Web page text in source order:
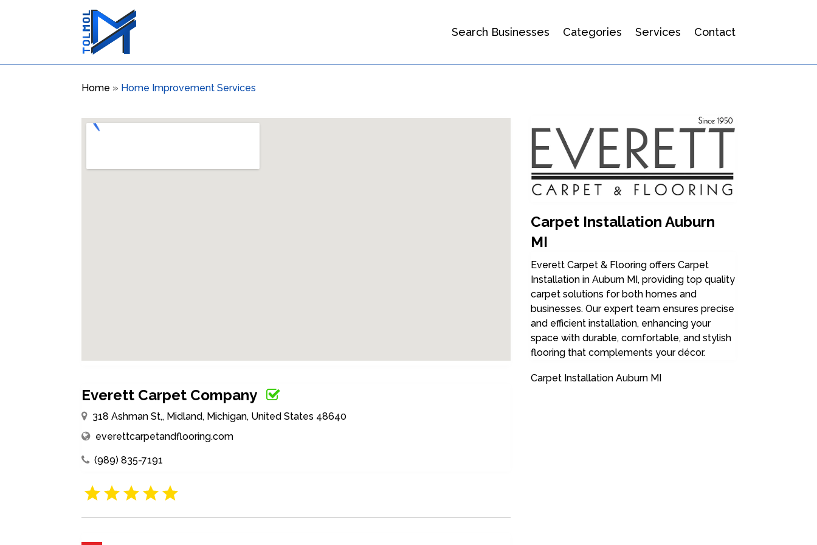
Search Businesses Categories Services Contact
Home » Home Improvement Services
Everett Carpet Company
318 Ashman St,, Midland, Michigan, United States 48640
everettcarpetandflooring.com
(989) 835-7191
Carpet Installation Auburn
MI
Everett Carpet & Flooring offers Carpet
Installation in Auburn MI, providing top quality
carpet solutions for both homes and
businesses. Our expert team ensures precise
and efficient installation, enhancing your
space with durable, comfortable, and stylish
flooring that complements your décor.
Carpet Installation Auburn MI